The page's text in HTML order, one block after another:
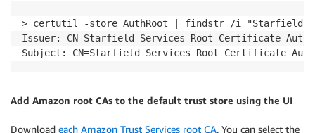
> certutil -store AuthRoot | findstr /i "Starfield
Issuer: CN=Starfield Services Root Certificate
Subject: CN=Starfield Services Root Certificate
Add Amazon root CAs to the default trust store using the UI
Download each Amazon Trust Services root CA. You can select the